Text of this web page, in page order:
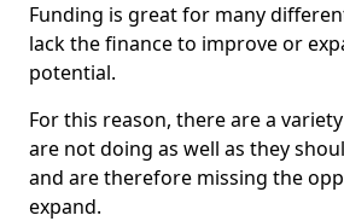
Funding is great for many
lack the finance to improve or
potential.
For this reason, there are a
are not doing as well as they
and are therefore missing the
expand.